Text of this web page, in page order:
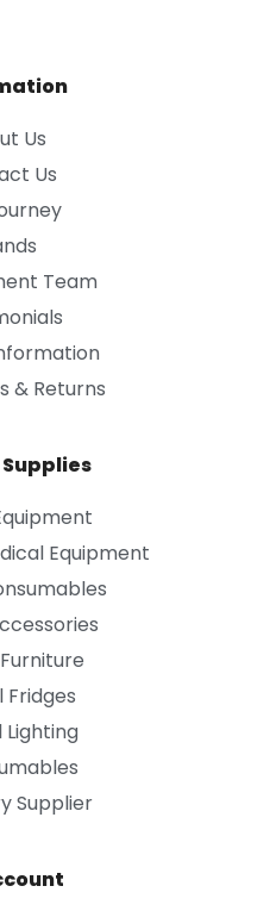
Us
Us
Team
& Returns
Equipment
Fridges
Lighting
Supplier